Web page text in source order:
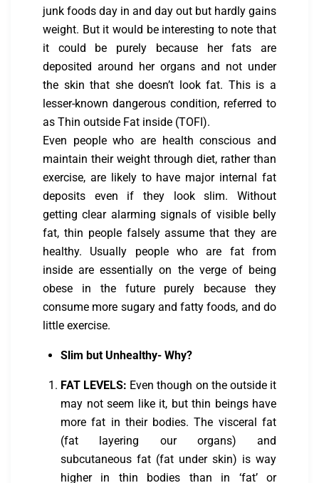
junk foods day in and day out but hardly gains
weight. But it would be interesting to note that
it could be purely because her fats are
deposited around her organs and not under
the skin that she doesn’t look fat. This is a
lesser-known dangerous condition, referred to
as Thin outside Fat inside (TOFI).
Even people who are health conscious and
maintain their weight through diet, rather than
exercise, are likely to have major internal fat
deposits even if they look slim. Without
getting clear alarming signals of visible belly
fat, thin people falsely assume that they are
healthy. Usually people who are fat from
inside are essentially on the verge of being
obese in the future purely because they
consume more sugary and fatty foods, and do
little exercise.
Slim but Unhealthy- Why?
FAT LEVELS: Even though on the outside it
may not seem like it, but thin beings have
more fat in their bodies. The visceral fat
(fat layering our organs) and
subcutaneous fat (fat under skin) is way
higher in thin bodies than in ‘fat’ or